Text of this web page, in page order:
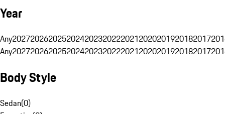
Year
Any20272026202520242023202220212020201920182017
Any20272026202520242023202220212020201920182017
Body Style
Sedan(0)